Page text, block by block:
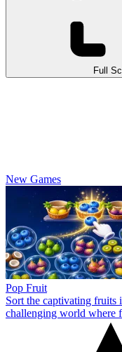
Full
New Games
Pop Fruit
Sort the captivating fruits
challenging world where